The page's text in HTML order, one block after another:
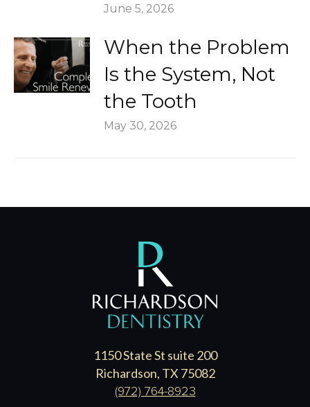
June 5, 2026
When the Problem
Is the System, Not
the Tooth
May 30, 2026
1150 State St suite 200
Richardson, TX 75082
(972) 764-8923